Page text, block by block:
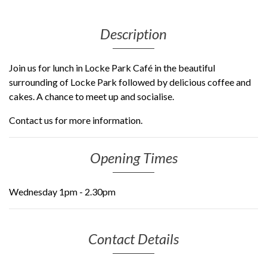
Description
Join us for lunch in Locke Park Café in the beautiful
surrounding of Locke Park followed by delicious coffee and
cakes. A chance to meet up and socialise.
Contact us for more information.
Opening Times
Wednesday 1pm - 2.30pm
Contact Details